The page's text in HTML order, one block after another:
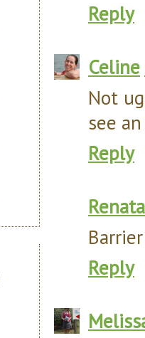
Reply
Celine
Not
see
Reply
Renata
Reply